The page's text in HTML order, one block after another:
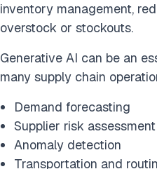
inventory management,
overstock or stockouts.
Generative AI can be an
many supply chain
Demand forecasting
Supplier risk assessment
Anomaly detection
Transportation and